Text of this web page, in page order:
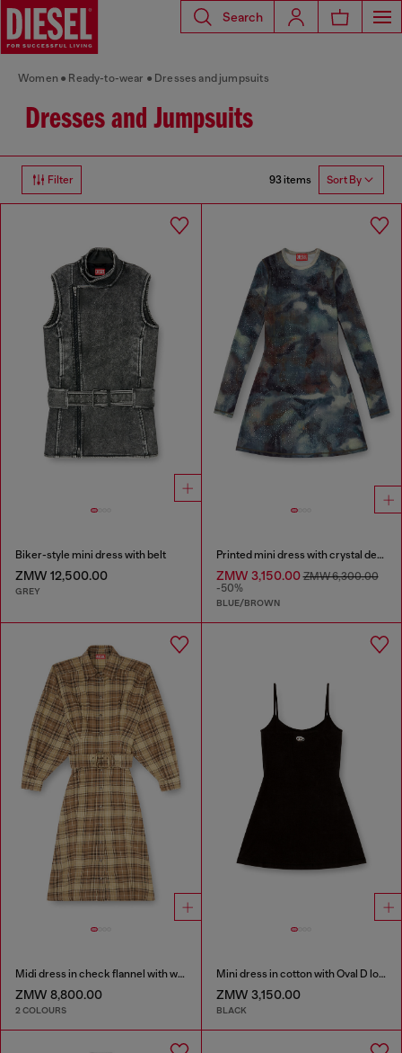
Search
Women Ready-to-wear Dresses and jumpsuits
Dresses and Jumpsuits
Filter 93 items Sort By
Biker-style mini dress with belt
ZMW 12,500.00
GREY
Printed mini dress with crystal details
ZMW 3,150.00ZMW 6,300.00
-50%
BLUE/BROWN
Midi dress in check flannel with wide belt
ZMW 8,800.00
2 COLOURS
Mini dress in cotton with Oval D logo
ZMW 3,150.00
BLACK